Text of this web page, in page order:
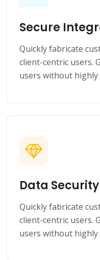
Secure
Quickly fabricate
client-centric users.
users without
Data Security
Quickly fabricate
client-centric users.
users without